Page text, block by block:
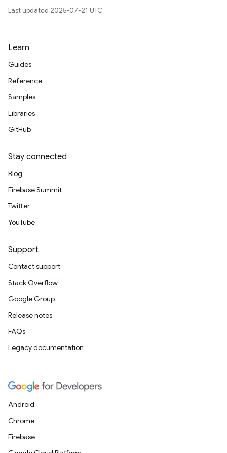
Last updated 2025-07-21 UTC.
Learn
Guides
Reference
Samples
Libraries
GitHub
Stay connected
Blog
Firebase Summit
Twitter
YouTube
Support
Contact support
Stack Overflow
Google Group
Release notes
FAQs
Legacy documentation
Android
Chrome
Firebase